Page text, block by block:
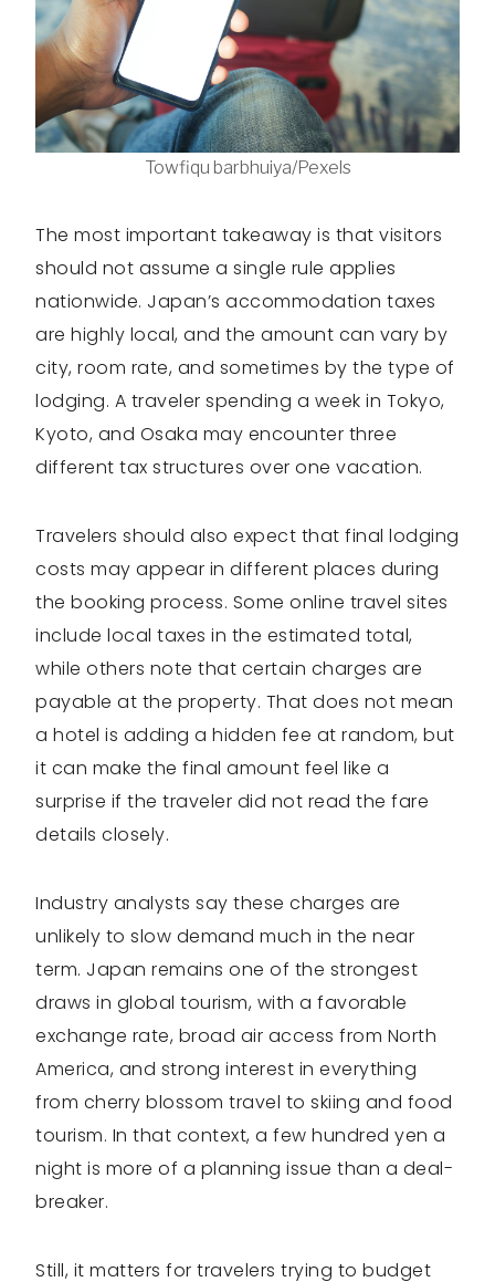
Towfiqu barbhuiya/Pexels
The most important takeaway is that visitors
should not assume a single rule applies
nationwide. Japan’s accommodation taxes
are highly local, and the amount can vary by
city, room rate, and sometimes by the type of
lodging. A traveler spending a week in Tokyo,
Kyoto, and Osaka may encounter three
different tax structures over one vacation.
Travelers should also expect that final lodging
costs may appear in different places during
the booking process. Some online travel sites
include local taxes in the estimated total,
while others note that certain charges are
payable at the property. That does not mean
a hotel is adding a hidden fee at random, but
it can make the final amount feel like a
surprise if the traveler did not read the fare
details closely.
Industry analysts say these charges are
unlikely to slow demand much in the near
term. Japan remains one of the strongest
draws in global tourism, with a favorable
exchange rate, broad air access from North
America, and strong interest in everything
from cherry blossom travel to skiing and food
tourism. In that context, a few hundred yen a
night is more of a planning issue than a deal-
breaker.
Still, it matters for travelers trying to budget